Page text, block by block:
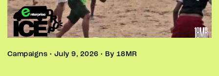
Campaigns • July 9, 2026 • By 18MR